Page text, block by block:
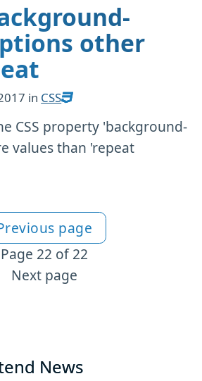
other
in CSS
CSS property 'background-
values than 'repeat
page
Page 22 of 22
Next page
News